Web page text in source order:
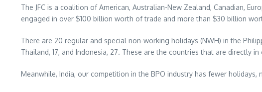
The JFC is a coalition of American, Australian-New Zealand, Canadian,
engaged in over $100 billion worth of trade and more than $30 billion
There are 20 regular and special non-working holidays (NWH) in the
Thailand, 17, and Indonesia, 27. These are the countries that are directly
Meanwhile, India, our competition in the BPO industry has fewer